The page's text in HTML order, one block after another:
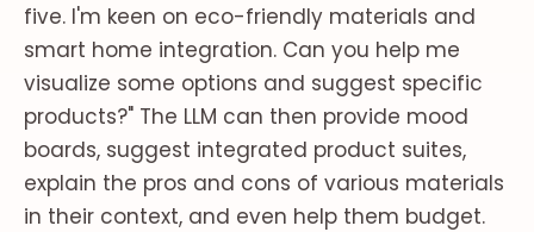
five. I'm keen on eco-friendly materials and
smart home integration. Can you help me
visualize some options and suggest specific
products?" The LLM can then provide mood
boards, suggest integrated product suites,
explain the pros and cons of various materials
in their context, and even help them budget.